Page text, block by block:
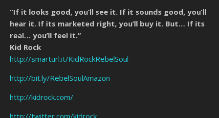
“If it looks good, you’ll see it. If it sounds good, you’ll
hear it. If its marketed right, you’ll buy it. But… If its
real… you’ll feel it.”
Kid Rock
http://smarturl.it/KidRockRebelSoul
http://bit.ly/RebelSoulAmazon
http://kidrock.com/
http://twitter.com/kidrock